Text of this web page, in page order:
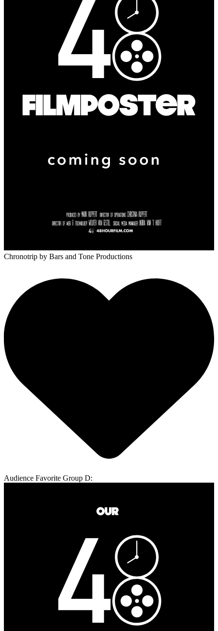
Chronotrip by Bars and Tone Productions
Audience Favorite Group D: